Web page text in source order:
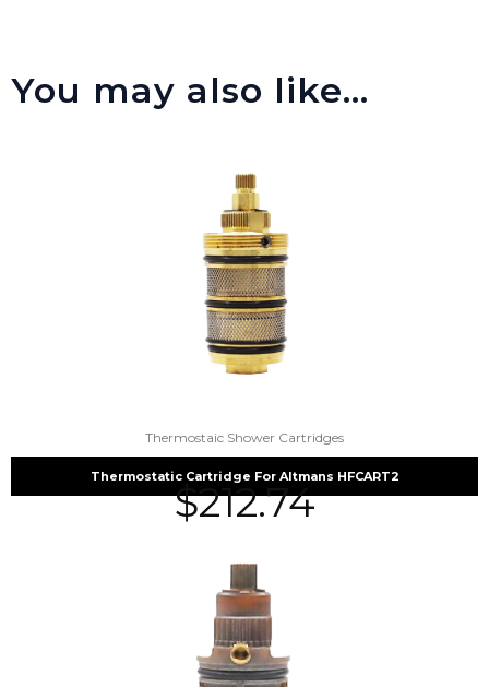
You may also like…
Thermostaic Shower Cartridges
Thermostatic Cartridge For Altmans HFCART2
$212.74